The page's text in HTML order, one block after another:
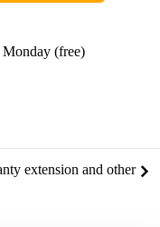
(free)
extension and other